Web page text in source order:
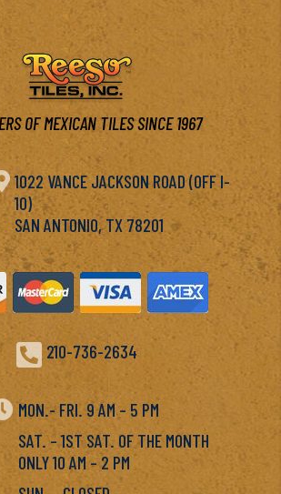
OF MEXICAN TILES SINCE 1967
1022 VANCE JACKSON ROAD (OFF I-
10)
SAN ANTONIO, TX 78201
 210-736-2634
MON.- FRI. 9 AM – 5 PM
SAT. – 1ST SAT. OF THE MONTH
ONLY 10 AM – 2 PM